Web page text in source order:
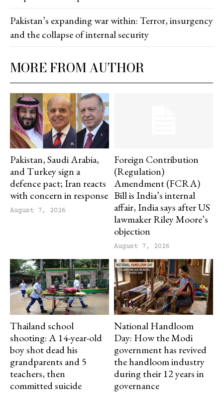
MORE FROM AUTHOR
Pakistan, Saudi Arabia,
and Turkey sign a
defence pact; Iran reacts
with concern in response
August 7, 2026
Foreign Contribution
(Regulation)
Amendment (FCRA)
Bill is India’s internal
affair, India says after US
lawmaker Riley Moore’s
objection
August 7, 2026
Thailand school
shooting: A 14-year-old
boy shot dead his
grandparents and 5
teachers, then
committed suicide
National Handloom
Day: How the Modi
government has revived
the handloom industry
during their 12 years in
governance
Pakistan’s expanding war within: Terror, insurgency
and the collapse of internal security